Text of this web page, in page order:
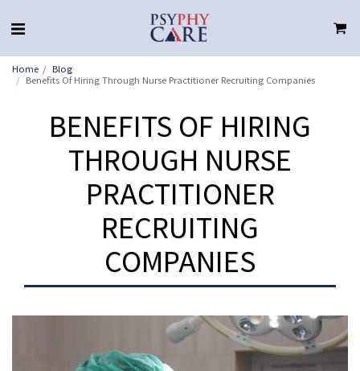
Home
Blog
Benefits Of Hiring Through Nurse Practitioner Recruiting Companies
BENEFITS OF HIRING
THROUGH NURSE
PRACTITIONER
RECRUITING
COMPANIES